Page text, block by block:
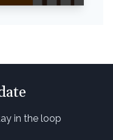
in the loop